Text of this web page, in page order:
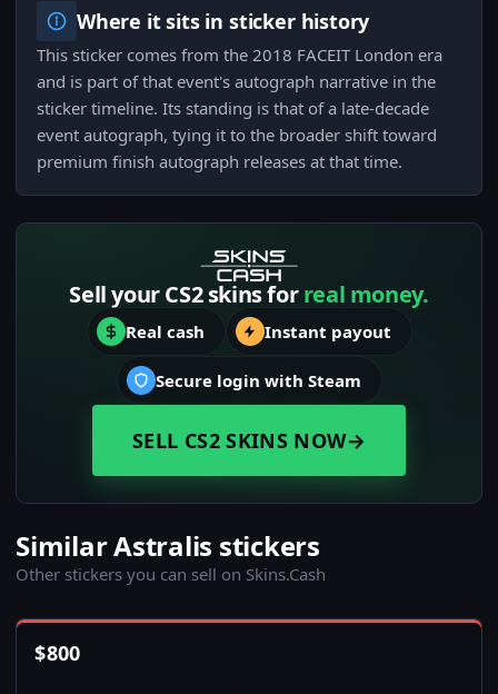
Where it sits in sticker history
This sticker comes from the 2018 FACEIT London era
and is part of that event's autograph narrative in the
sticker timeline. Its standing is that of a late-decade
event autograph, tying it to the broader shift toward
premium finish autograph releases at that time.
Sell your CS2 skins forreal money.
Real cash Instant payout
Secure login with Steam
SELL CS2 SKINS NOW→
Similar Astralis stickers
Other stickers you can sell on Skins.Cash
$800